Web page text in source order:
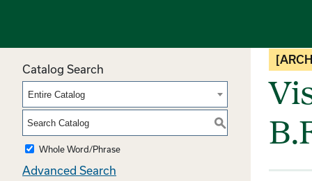
Catalog Search
Entire Catalog
S
Whole Word/Phrase
Advanced Search